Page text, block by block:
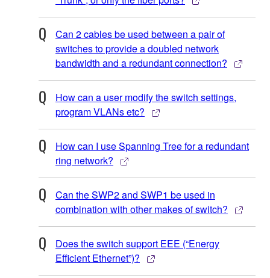
Can 2 cables be used between a pair of
switches to provide a doubled network
bandwidth and a redundant connection?
How can a user modify the switch settings,
program VLANs etc?
How can I use Spanning Tree for a redundant
ring network?
Can the SWP2 and SWP1 be used in
combination with other makes of switch?
Does the switch support EEE (“Energy
Efficient Ethernet”)?